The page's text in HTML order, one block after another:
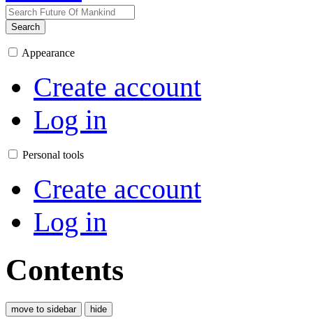
Search
Appearance
Create account
Log in
Personal tools
Create account
Log in
Contents
move to sidebar hide